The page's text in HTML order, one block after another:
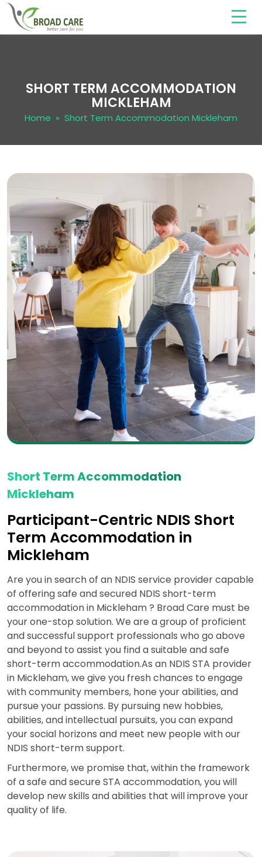
SHORT TERM ACCOMMODATION
MICKLEHAM
Home » Short Term Accommodation Mickleham
Short Term Accommodation
Mickleham
Participant-Centric NDIS Short
Term Accommodation in
Mickleham
Are you in search of an NDIS service provider capable
of offering safe and secured NDIS short-term
accommodation in Mickleham ? Broad Care must be
your one-stop solution. We are a group of proficient
and successful support professionals who go above
and beyond to assist you find a suitable and safe
short-term accommodation.As an NDIS STA provider
in Mickleham, we give you fresh chances to engage
with community members, hone your abilities, and
pursue your passions. By pursuing new hobbies,
abilities, and intellectual pursuits, you can expand
your social horizons and meet new people with our
NDIS short-term support.
Furthermore, we promise that, within the framework
of a safe and secure STA accommodation, you will
develop new skills and abilities that will improve your
quality of life.